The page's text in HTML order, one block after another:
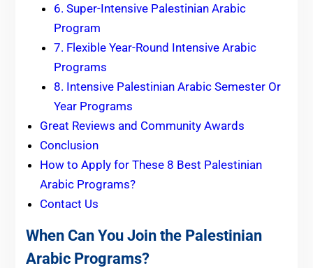
6. Super-Intensive Palestinian Arabic
Program
7. Flexible Year-Round Intensive Arabic
Programs
8. Intensive Palestinian Arabic Semester Or
Year Programs
Great Reviews and Community Awards
Conclusion
How to Apply for These 8 Best Palestinian
Arabic Programs?
Contact Us
When Can You Join the Palestinian
Arabic Programs?